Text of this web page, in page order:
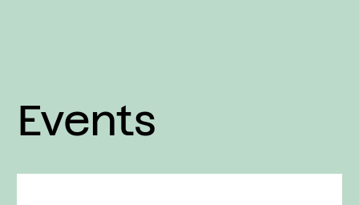
Events